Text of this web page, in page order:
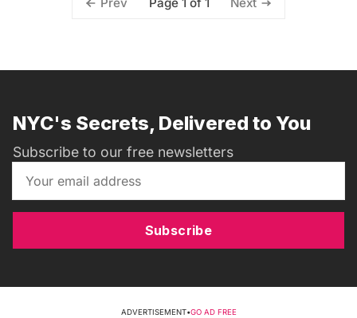
NYC's Secrets, Delivered to You
Subscribe to our free newsletters
Subscribe
ADVERTISEMENT•GO AD FREE